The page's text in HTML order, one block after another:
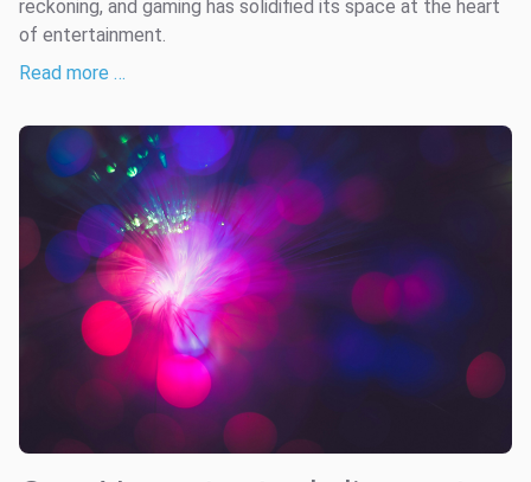
reckoning, and gaming has solidified its space at the heart
of entertainment.
Read more …